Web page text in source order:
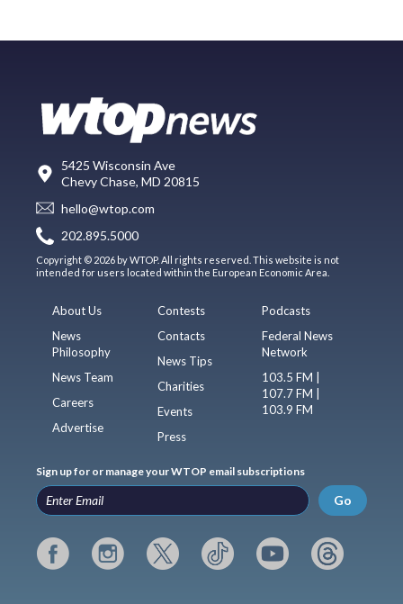
5425 Wisconsin Ave
Chevy Chase, MD 20815
hello@wtop.com
202.895.5000
Copyright © 2026 by WTOP. All rights reserved. This website is not
intended for users located within the European Economic Area.
About Us
News
Philosophy
News Team
Careers
Advertise
Contests
Contacts
News Tips
Charities
Events
Press
Podcasts
Federal News
Network
103.5 FM |
107.7 FM |
103.9 FM
Sign up for or manage your WTOP email subscriptions
Go